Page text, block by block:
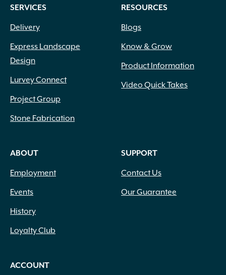
SERVICES
Delivery
Express Landscape
Design
Lurvey Connect
Project Group
Stone Fabrication
RESOURCES
Blogs
Know & Grow
Product Information
Video Quick Takes
ABOUT
Employment
Events
History
Loyalty Club
SUPPORT
Contact Us
Our Guarantee
ACCOUNT